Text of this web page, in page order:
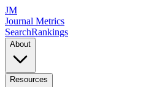
JM
Journal Metrics
SearchRankings
About
Resources